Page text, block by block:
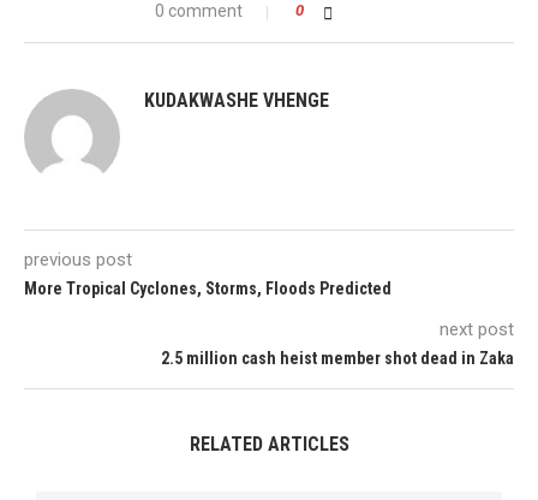
0 comment 0
KUDAKWASHE VHENGE
previous post
More Tropical Cyclones, Storms, Floods Predicted
next post
2.5 million cash heist member shot dead in Zaka
RELATED ARTICLES